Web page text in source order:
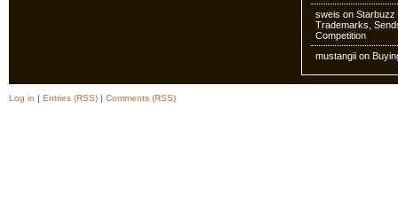
sweis on Starbuzz
Trademarks,
Competition
mustangii on
Log in | Entries (RSS) | Comments (RSS)